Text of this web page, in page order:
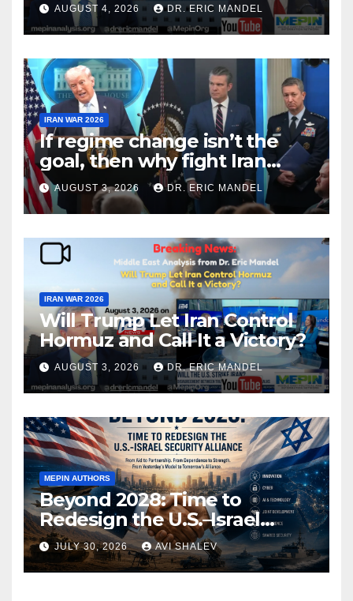
AUGUST 4, 2026 DR. ERIC MANDEL
IRAN WAR 2026
If regime change isn’t the
goal, then why fight Iran
again?
AUGUST 3, 2026 DR. ERIC MANDEL
IRAN WAR 2026
Will Trump Let Iran Control
Hormuz and Call It a Victory?
AUGUST 3, 2026 DR. ERIC MANDEL
MEPIN AUTHORS
Beyond 2028: Time to
Redesign the U.S.–Israel
Security Alliance
JULY 30, 2026 AVI SHALEV